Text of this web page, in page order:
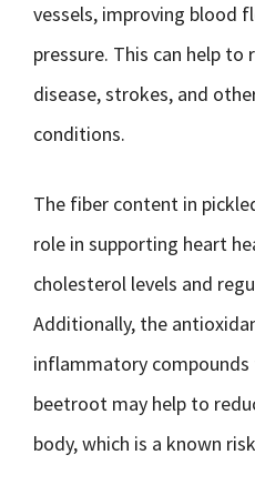
vessels, improving blood
pressure. This can help
disease, strokes, and
conditions.
The fiber content in
role in supporting heart
cholesterol levels and
Additionally, the
inflammatory compounds
beetroot may help to
body, which is a known